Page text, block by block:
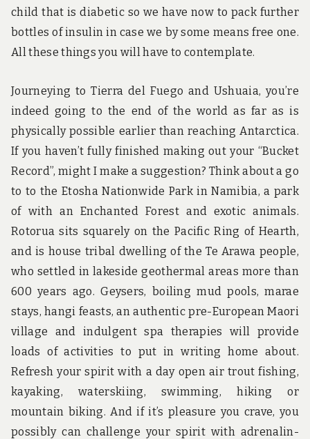
child that is diabetic so we have now to pack further
bottles of insulin in case we by some means free one.
All these things you will have to contemplate.
Journeying to Tierra del Fuego and Ushuaia, you’re
indeed going to the end of the world as far as is
physically possible earlier than reaching Antarctica.
If you haven’t fully finished making out your “Bucket
Record”, might I make a suggestion? Think about a go
to to the Etosha Nationwide Park in Namibia, a park
of with an Enchanted Forest and exotic animals.
Rotorua sits squarely on the Pacific Ring of Hearth,
and is house tribal dwelling of the Te Arawa people,
who settled in lakeside geothermal areas more than
600 years ago. Geysers, boiling mud pools, marae
stays, hangi feasts, an authentic pre-European Maori
village and indulgent spa therapies will provide
loads of activities to put in writing home about.
Refresh your spirit with a day open air trout fishing,
kayaking, waterskiing, swimming, hiking or
mountain biking. And if it’s pleasure you crave, you
possibly can challenge your spirit with adrenalin-